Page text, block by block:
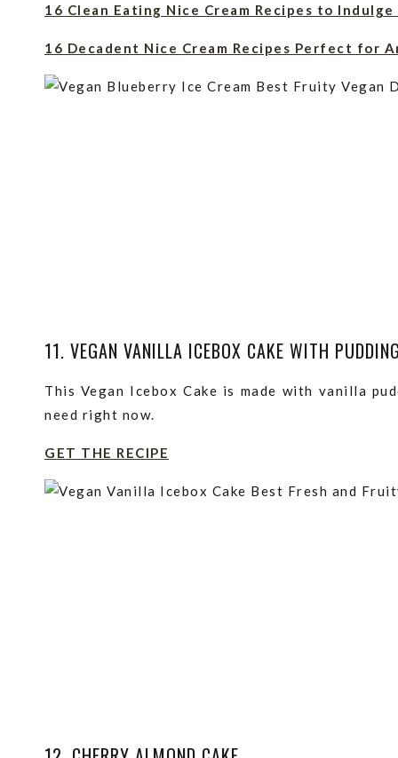
16 Clean Eating Nice Cream Recipes to
16 Decadent Nice Cream Recipes Perfect for
11. VEGAN VANILLA ICEBOX CAKE WITH
This Vegan Icebox Cake is made with vanilla
need right now.
GET THE RECIPE